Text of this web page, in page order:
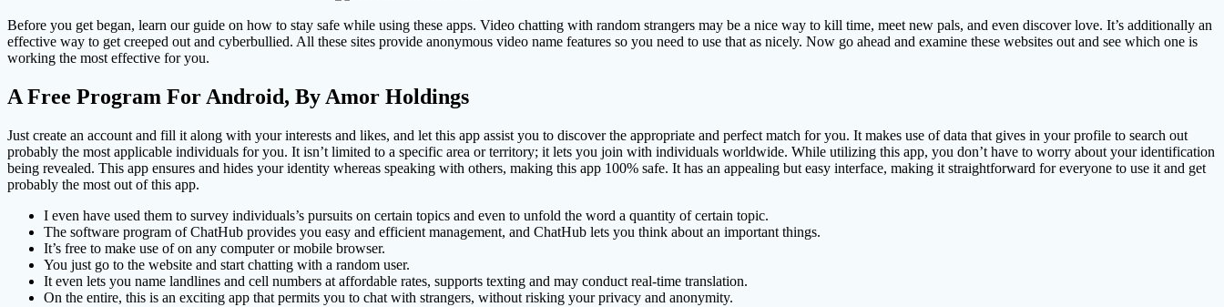
Before you get began, learn our guide on how to stay safe while using these apps. Video chatting with random strangers may be a nice way to kill time, meet new pals, and even discover love. It’s additionally an
effective way to get creeped out and cyberbullied. All these sites provide anonymous video name features so you need to use that as nicely. Now go ahead and examine these websites out and see which one is
working the most effective for you.
A Free Program For Android, By Amor Holdings
Just create an account and fill it along with your interests and likes, and let this app assist you to discover the appropriate and perfect match for you. It makes use of data that gives in your profile to search out
probably the most applicable individuals for you. It isn’t limited to a specific area or territory; it lets you join with individuals worldwide. While utilizing this app, you don’t have to worry about your identification
being revealed. This app ensures and hides your identity whereas speaking with others, making this app 100% safe. It has an appealing but easy interface, making it straightforward for everyone to use it and get
probably the most out of this app.
I even have used them to survey individuals’s pursuits on certain topics and even to unfold the word a quantity of certain topic.
The software program of ChatHub provides you easy and efficient management, and ChatHub lets you think about an important things.
It’s free to make use of on any computer or mobile browser.
You just go to the website and start chatting with a random user.
It even lets you name landlines and cell numbers at affordable rates, supports texting and may conduct real-time translation.
On the entire, this is an exciting app that permits you to chat with strangers, without risking your privacy and anonymity.